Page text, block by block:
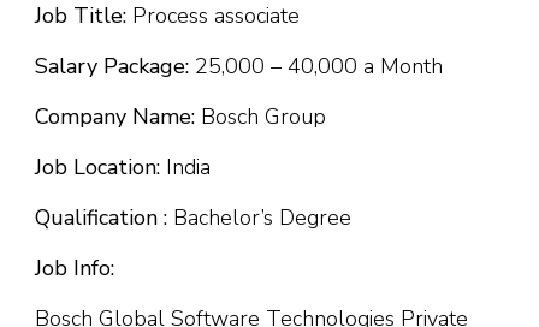
Job Title: Process associate
Salary Package: ₹25,000 – ₹40,000 a Month
Company Name: Bosch Group
Job Location: India
Qualification : Bachelor’s Degree
Job Info:
Bosch Global Software Technologies Private